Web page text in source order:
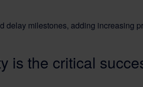
delay milestones, adding increasing
is the critical